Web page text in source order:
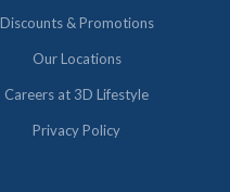
Discounts & Promotions
Our Locations
Careers at 3D Lifestyle
Privacy Policy